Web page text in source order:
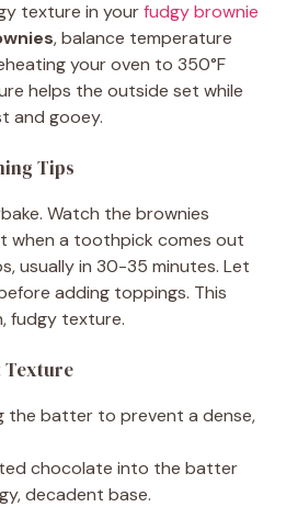
texture in yourfudgy brownie
, balance temperature
your oven to 350°F
helps the outside set while
and gooey.
Tips
Watch the brownies
when a toothpick comes out
usually in 30-35 minutes. Let
adding toppings. This
fudgy texture.
Texture
the batter to prevent a dense,
chocolate into the batter
decadent base.